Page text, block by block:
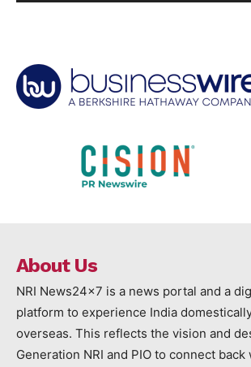
About Us
NRI News24x7 is a news portal and a
platform to experience India
overseas. This reflects the vision and
Generation NRI and PIO to connect